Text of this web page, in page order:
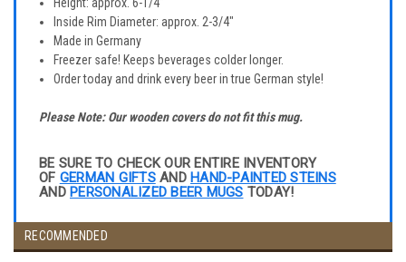
Inside Rim Diameter: approx. 2-3/4"
Made in Germany
Freezer safe! Keeps beverages colder longer.
Order today and drink every beer in true German style!
Please Note: Our wooden covers do not fit this mug.
BE SURE TO CHECK OUR ENTIRE INVENTORY
OF GERMAN GIFTSAND HAND-PAINTED STEINS
AND PERSONALIZED BEER MUGS TODAY!
RECOMMENDED